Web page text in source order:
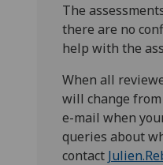
The
there are no
help with the
When all
will change
e-mail when
queries about
contact